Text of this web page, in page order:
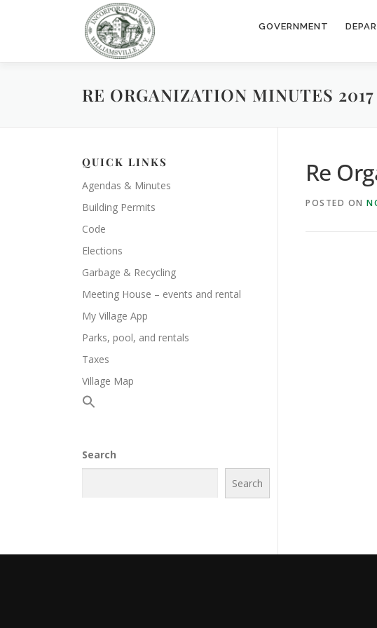
GOVERNMENT
RE ORGANIZATION MINUTES 2017
Re
POSTED ON
QUICK LINKS
Agendas & Minutes
Building Permits
Code
Elections
Garbage & Recycling
Meeting House – events and rental
My Village App
Parks, pool, and rentals
Taxes
Village Map
Search
Search